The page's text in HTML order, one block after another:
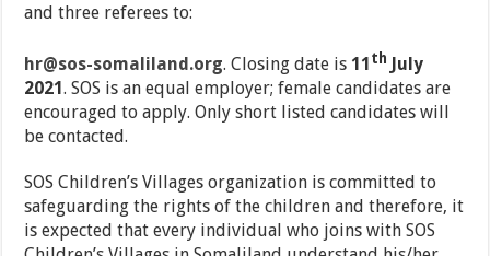
and three referees to:
hr@sos-somaliland.org. Closing date is 11 th July
2021. SOS is an equal employer; female candidates are
encouraged to apply. Only short listed candidates will
be contacted.
SOS Children’s Villages organization is committed to
safeguarding the rights of the children and therefore, it
is expected that every individual who joins with SOS